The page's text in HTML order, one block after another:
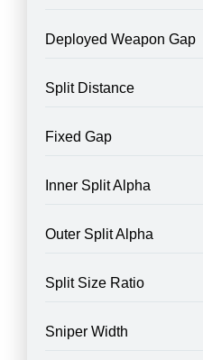
Deployed Weapon Gap
Split Distance
Fixed Gap
Inner Split Alpha
Outer Split Alpha
Split Size Ratio
Sniper Width